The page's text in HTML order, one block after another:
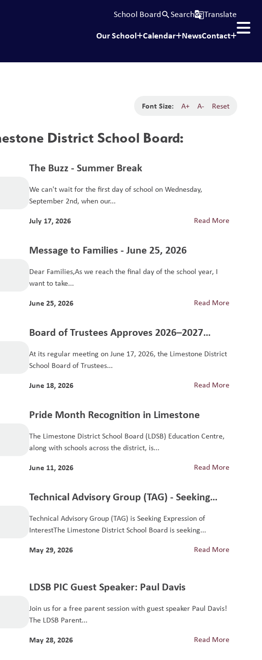
School Boardsearch Searchg_translateTranslate
Our School Calendar NewsContact
Font Size: A+ A- Reset
District School Board:
The Buzz - Summer Break
We can't wait for the first day of school on Wednesday,
September 2nd, when our...
July 17, 2026 Read More
Message to Families - June 25, 2026
Dear Families,As we reach the final day of the school year, I
want to take...
June 25, 2026 Read More
Board of Trustees Approves 2026–2027
School Year Budget
At its regular meeting on June 17, 2026, the Limestone District
School Board of Trustees...
June 18, 2026 Read More
Pride Month Recognition in Limestone
The Limestone District School Board (LDSB) Education Centre,
along with schools across the district, is...
June 11, 2026 Read More
Technical Advisory Group (TAG) - Seeking
Expression of Interest
Technical Advisory Group (TAG) is Seeking Expression of
InterestThe Limestone District School Board is seeking...
May 29, 2026 Read More
LDSB PIC Guest Speaker: Paul Davis
Join us for a free parent session with guest speaker Paul Davis!
The LDSB Parent...
May 28, 2026 Read More